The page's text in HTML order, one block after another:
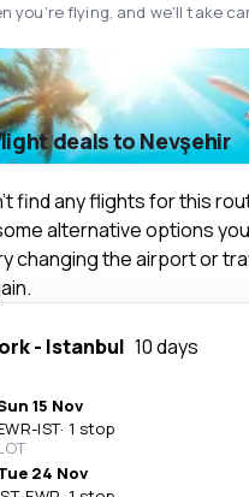
you’re flying, and we'll take
deals to Nevşehir
find any flights for this
alternative options
changing the airport or
- Istanbul 10 days
15 Nov
-IST· 1 stop
24 Nov